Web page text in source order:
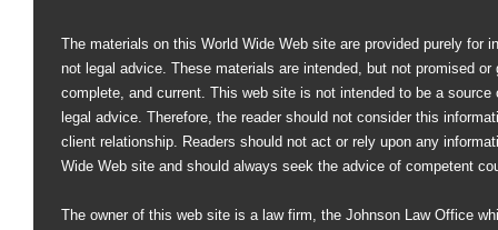
The materials on this World Wide Web site are provided purely for
not legal advice. These materials are intended, but not promised or
complete, and current. This web site is not intended to be a
legal advice. Therefore, the reader should not consider this
client relationship. Readers should not act or rely upon any
Wide Web site and should always seek the advice of competent
The owner of this web site is a law firm, the Johnson Law Office